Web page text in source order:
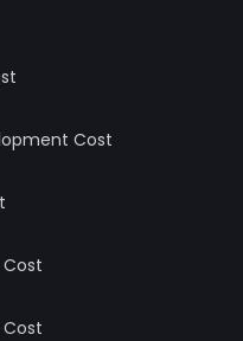
Cost